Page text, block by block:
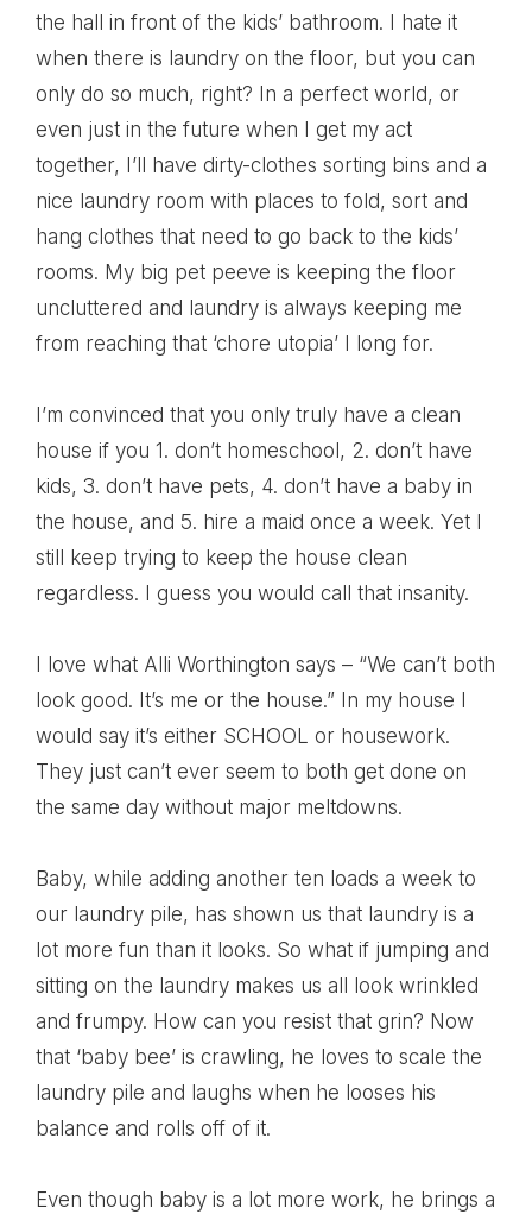
the hall in front of the kids’ bathroom. I hate it
when there is laundry on the floor, but you can
only do so much, right? In a perfect world, or
even just in the future when I get my act
together, I’ll have dirty-clothes sorting bins and a
nice laundry room with places to fold, sort and
hang clothes that need to go back to the kids’
rooms. My big pet peeve is keeping the floor
uncluttered and laundry is always keeping me
from reaching that ‘chore utopia’ I long for.
I’m convinced that you only truly have a clean
house if you 1. don’t homeschool, 2. don’t have
kids, 3. don’t have pets, 4. don’t have a baby in
the house, and 5. hire a maid once a week. Yet I
still keep trying to keep the house clean
regardless. I guess you would call that insanity.
I love what Alli Worthington says – “We can’t both
look good. It’s me or the house.” In my house I
would say it’s either SCHOOL or housework.
They just can’t ever seem to both get done on
the same day without major meltdowns.
Baby, while adding another ten loads a week to
our laundry pile, has shown us that laundry is a
lot more fun than it looks. So what if jumping and
sitting on the laundry makes us all look wrinkled
and frumpy. How can you resist that grin? Now
that ‘baby bee’ is crawling, he loves to scale the
laundry pile and laughs when he looses his
balance and rolls off of it.
Even though baby is a lot more work, he brings a